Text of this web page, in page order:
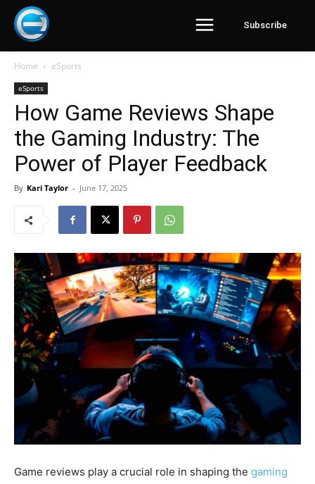
Subscribe
Home eSports
eSports
How Game Reviews Shape
the Gaming Industry: The
Power of Player Feedback
By Kari Taylor - June 17, 2025
Game reviews play a crucial role in shaping the gaming